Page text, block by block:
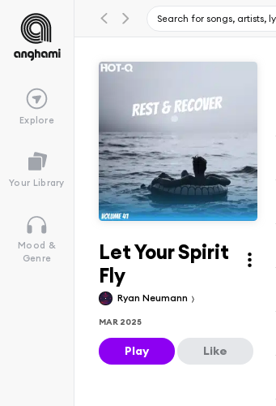
Explore
Your Library
Mood &
Genre
Let Your Spirit
Fly
Ryan Neumann
MAR 2025
Play Like